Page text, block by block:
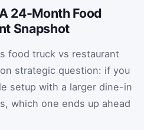
24-Month Food
Snapshot
food truck vs restaurant
strategic question: if you
setup with a larger dine-in
which one ends up ahead